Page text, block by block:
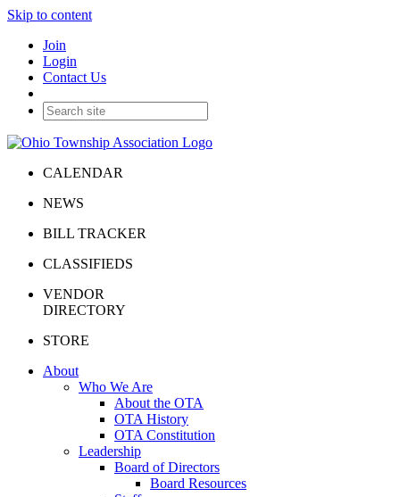
Skip to content
Join
Login
Contact Us
CALENDAR
NEWS
BILL TRACKER
CLASSIFIEDS
VENDOR
DIRECTORY
STORE
About
Who We Are
About the OTA
OTA History
OTA Constitution
Leadership
Board of Directors
Board Resources